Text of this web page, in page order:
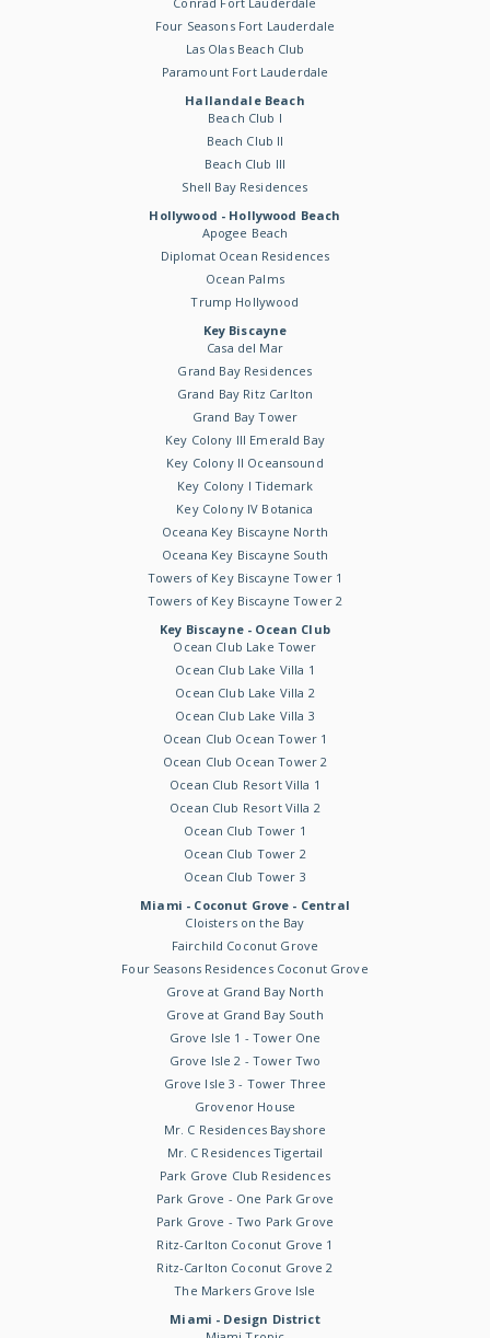
Four Seasons Fort Lauderdale
Las Olas Beach Club
Paramount Fort Lauderdale
Hallandale Beach
Beach Club I
Beach Club II
Beach Club III
Shell Bay Residences
Hollywood - Hollywood Beach
Apogee Beach
Diplomat Ocean Residences
Ocean Palms
Trump Hollywood
Key Biscayne
Casa del Mar
Grand Bay Residences
Grand Bay Ritz Carlton
Grand Bay Tower
Key Colony III Emerald Bay
Key Colony II Oceansound
Key Colony I Tidemark
Key Colony IV Botanica
Oceana Key Biscayne North
Oceana Key Biscayne South
Towers of Key Biscayne Tower 1
Towers of Key Biscayne Tower 2
Key Biscayne - Ocean Club
Ocean Club Lake Tower
Ocean Club Lake Villa 1
Ocean Club Lake Villa 2
Ocean Club Lake Villa 3
Ocean Club Ocean Tower 1
Ocean Club Ocean Tower 2
Ocean Club Resort Villa 1
Ocean Club Resort Villa 2
Ocean Club Tower 1
Ocean Club Tower 2
Ocean Club Tower 3
Miami - Coconut Grove - Central
Cloisters on the Bay
Fairchild Coconut Grove
Four Seasons Residences Coconut Grove
Grove at Grand Bay North
Grove at Grand Bay South
Grove Isle 1 - Tower One
Grove Isle 2 - Tower Two
Grove Isle 3 - Tower Three
Grovenor House
Mr. C Residences Bayshore
Mr. C Residences Tigertail
Park Grove Club Residences
Park Grove - One Park Grove
Park Grove - Two Park Grove
Ritz-Carlton Coconut Grove 1
Ritz-Carlton Coconut Grove 2
The Markers Grove Isle
Miami - Design District